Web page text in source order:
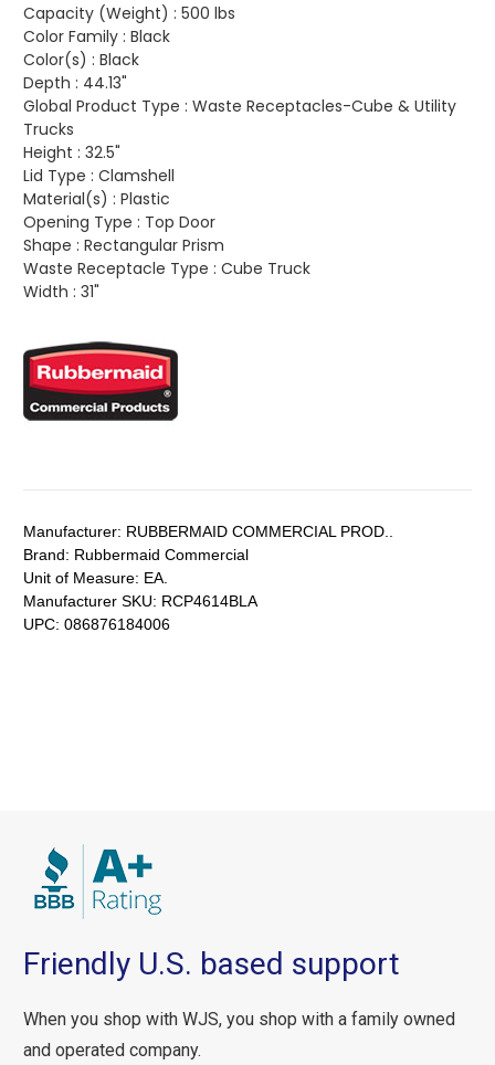
Capacity (Weight) : 500 lbs
Color Family : Black
Color(s) : Black
Depth : 44.13"
Global Product Type : Waste Receptacles-Cube & Utility
Trucks
Height : 32.5"
Lid Type : Clamshell
Material(s) : Plastic
Opening Type : Top Door
Shape : Rectangular Prism
Waste Receptacle Type : Cube Truck
Width : 31"
Manufacturer: RUBBERMAID COMMERCIAL PROD..
Brand: Rubbermaid Commercial
Unit of Measure: EA.
Manufacturer SKU: RCP4614BLA
UPC: 086876184006
Friendly U.S. based support
When you shop with WJS, you shop with a family owned
and operated company.